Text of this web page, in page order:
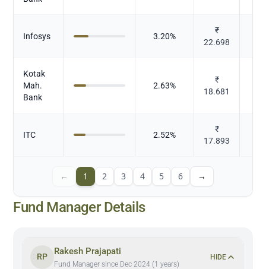
Infosys 3.20%
₹
22.698
Kotak
Mah.
Bank
2.63%
₹
18.681
ITC 2.52%
₹
17.893
← 1 2 3 4 5 6 →
Fund Manager Details
RP
Rakesh Prajapati
Fund Manager since Dec 2024 (1 years)
HIDE